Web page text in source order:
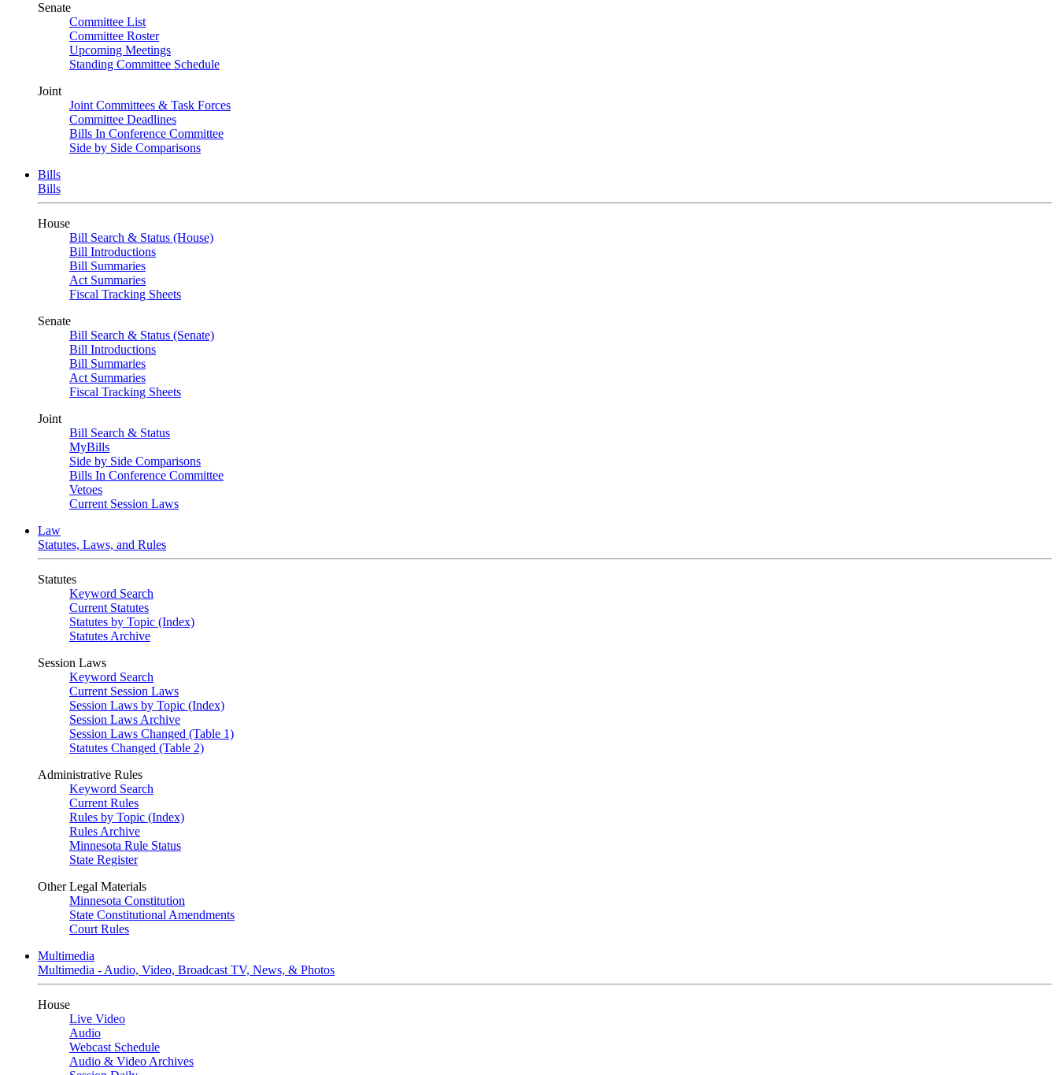
Senate
Committee List
Committee Roster
Upcoming Meetings
Standing Committee Schedule
Joint
Joint Committees & Task Forces
Committee Deadlines
Bills In Conference Committee
Side by Side Comparisons
Bills
Bills
House
Bill Search & Status (House)
Bill Introductions
Bill Summaries
Act Summaries
Fiscal Tracking Sheets
Senate
Bill Search & Status (Senate)
Bill Introductions
Bill Summaries
Act Summaries
Fiscal Tracking Sheets
Joint
Bill Search & Status
MyBills
Side by Side Comparisons
Bills In Conference Committee
Vetoes
Current Session Laws
Law
Statutes, Laws, and Rules
Statutes
Keyword Search
Current Statutes
Statutes by Topic (Index)
Statutes Archive
Session Laws
Keyword Search
Current Session Laws
Session Laws by Topic (Index)
Session Laws Archive
Session Laws Changed (Table 1)
Statutes Changed (Table 2)
Administrative Rules
Keyword Search
Current Rules
Rules by Topic (Index)
Rules Archive
Minnesota Rule Status
State Register
Other Legal Materials
Minnesota Constitution
State Constitutional Amendments
Court Rules
Multimedia
Multimedia - Audio, Video, Broadcast TV, News, & Photos
House
Live Video
Audio
Webcast Schedule
Audio & Video Archives